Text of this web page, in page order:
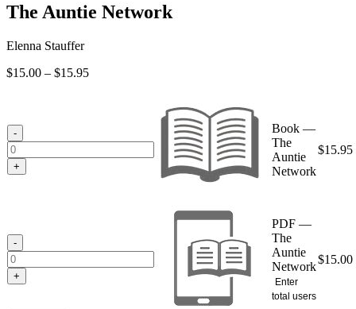
The Auntie Network
Elenna Stauffer
$15.00 – $15.95Price
-
+
Book —
The
Auntie
Network
$15.95
-
+
PDF —
The
Auntie
Network
Enter
total users
$15.00